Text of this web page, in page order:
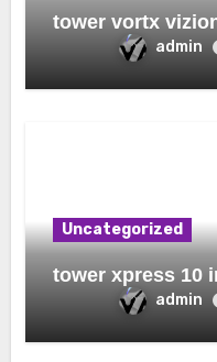
tower vortx
admin
Uncategorized
tower xpress 10
admin